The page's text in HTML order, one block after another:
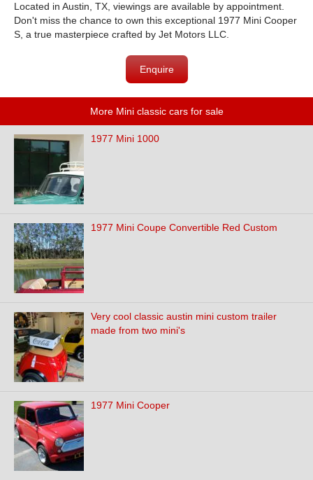
Located in Austin, TX, viewings are available by appointment.
Don't miss the chance to own this exceptional 1977 Mini Cooper
S, a true masterpiece crafted by Jet Motors LLC.
Enquire
More Mini classic cars for sale
1977 Mini 1000
1977 Mini Coupe Convertible Red Custom
Very cool classic austin mini custom trailer
made from two mini's
1977 Mini Cooper